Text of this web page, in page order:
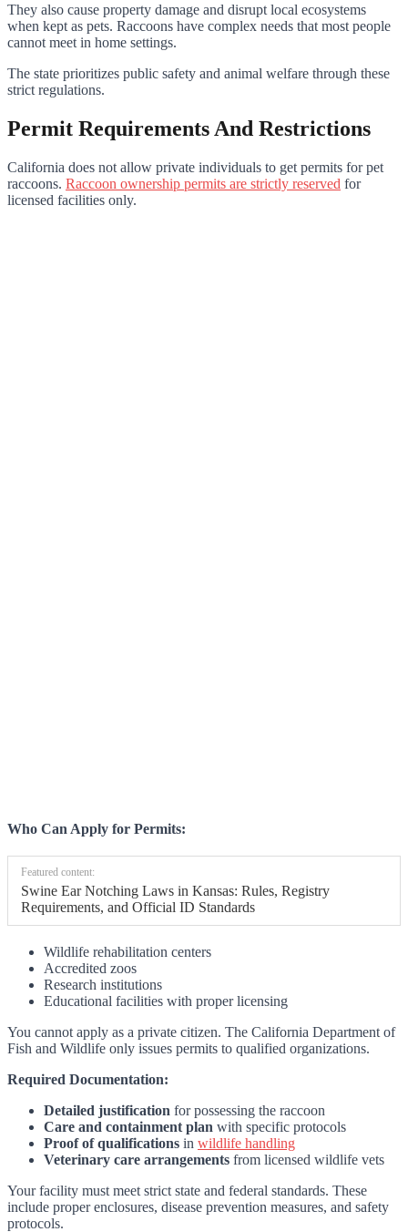
They also cause property damage and disrupt local ecosystems
when kept as pets. Raccoons have complex needs that most people
cannot meet in home settings.
The state prioritizes public safety and animal welfare through these
strict regulations.
Permit Requirements And Restrictions
California does not allow private individuals to get permits for pet
raccoons. Raccoon ownership permits are strictly reserved for
licensed facilities only.
Who Can Apply for Permits:
Featured content:
Swine Ear Notching Laws in Kansas: Rules, Registry
Requirements, and Official ID Standards
Wildlife rehabilitation centers
Accredited zoos
Research institutions
Educational facilities with proper licensing
You cannot apply as a private citizen. The California Department of
Fish and Wildlife only issues permits to qualified organizations.
Required Documentation:
Detailed justification for possessing the raccoon
Care and containment plan with specific protocols
Proof of qualifications in wildlife handling
Veterinary care arrangements from licensed wildlife vets
Your facility must meet strict state and federal standards. These
include proper enclosures, disease prevention measures, and safety
protocols.